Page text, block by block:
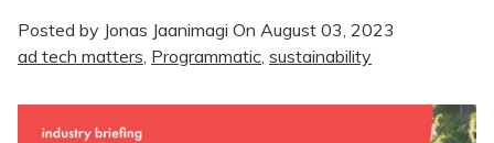
Posted by Jonas Jaanimagi On August 03, 2023
ad tech matters Programmatic sustainability